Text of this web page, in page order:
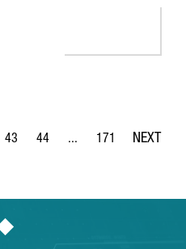
Pages Use TAB to navigate.
Page
43
Page
44 ...
Intermediate Pages
Page
171